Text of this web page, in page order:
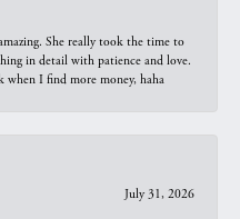
She really took the time to
in detail with patience and love.
when I find more money, haha
July 31, 2026